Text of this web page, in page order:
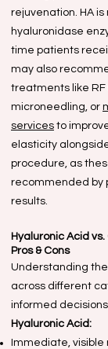
rejuvenation. HA
hyaluronidase
time patients
may also
treatments like RF
microneedling, or
services to
elasticity
procedure, as
recommended by
results.
Hyaluronic Acid
Pros & Cons
Understanding
across different
informed
Hyaluronic Acid:
Immediate, visible